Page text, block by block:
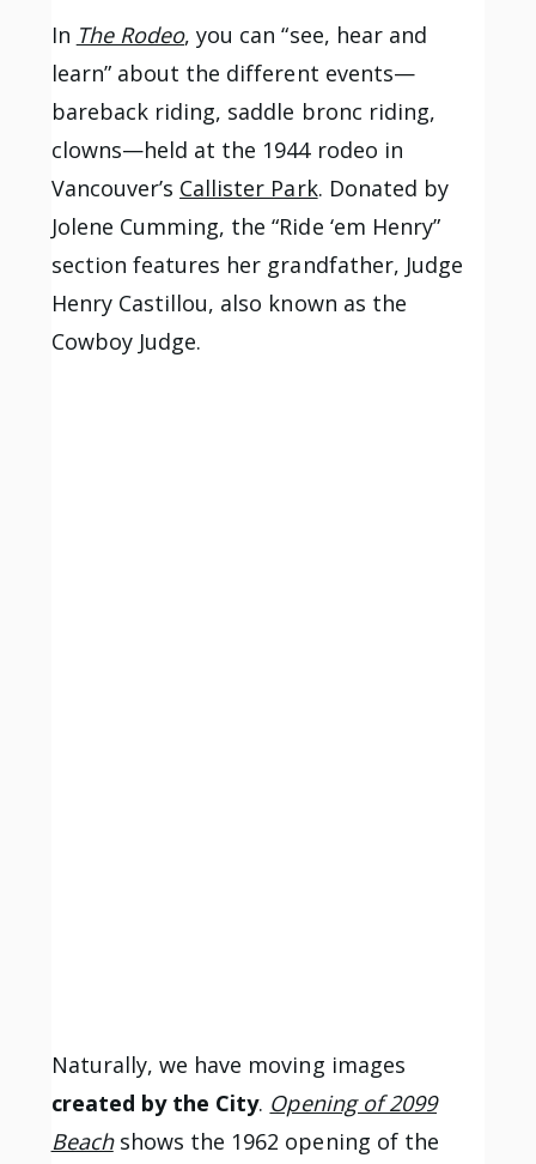
In The Rodeo, you can “see, hear and
learn” about the different events—
bareback riding, saddle bronc riding,
clowns—held at the 1944 rodeo in
Vancouver’s Callister Park. Donated by
Jolene Cumming, the “Ride ‘em Henry”
section features her grandfather, Judge
Henry Castillou, also known as the
Cowboy Judge.
Naturally, we have moving images
created by the City. Opening of 2099
Beachshows the 1962 opening of the